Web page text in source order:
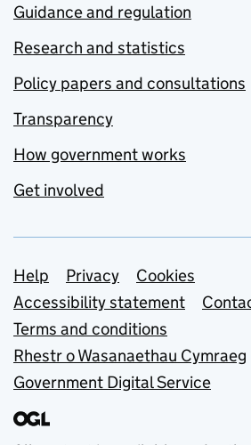
Guidance and regulation
Research and statistics
Policy papers and consultations
Transparency
How government works
Get involved
Support links
Help Privacy
Cookies
Accessibility statement
Terms and conditions
Rhestr o Wasanaethau Cymraeg
Government Digital Service